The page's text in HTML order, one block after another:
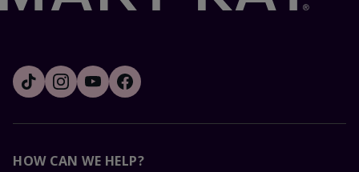
HOW CAN WE HELP?